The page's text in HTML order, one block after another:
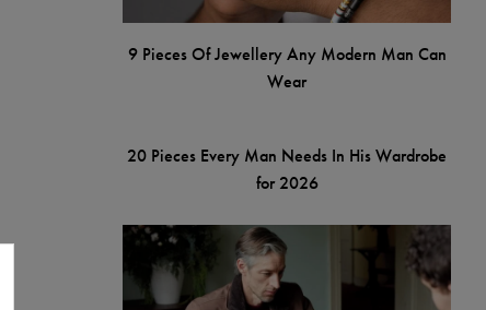
9 Pieces Of Jewellery Any Modern Man Can
Wear
20 Pieces Every Man Needs In His Wardrobe
for 2026